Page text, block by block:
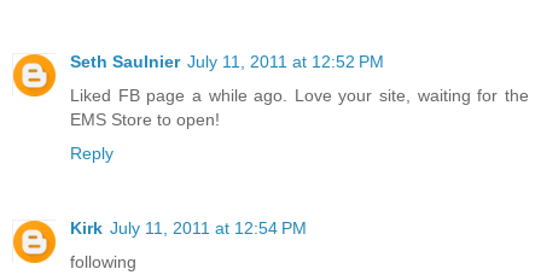
Seth Saulnier July 11, 2011 at 12:52 PM
Liked FB page a while ago. Love your site, waiting for the
EMS Store to open!
Reply
Kirk July 11, 2011 at 12:54 PM
following